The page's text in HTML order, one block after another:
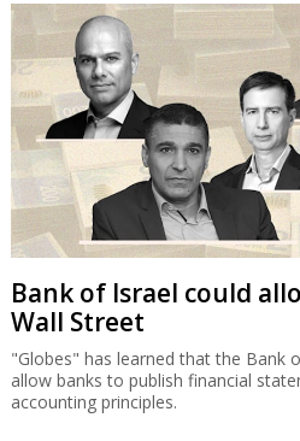
Bank of Israel could
Wall Street
"Globes" has learned that the Bank
allow banks to publish financial
accounting principles.